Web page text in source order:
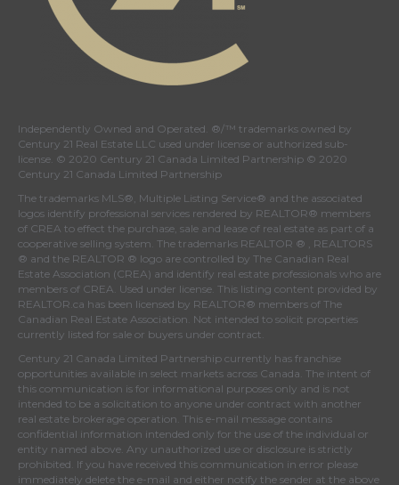
Independently Owned and Operated. ®/™ trademarks owned by
Century 21 Real Estate LLC used under license or authorized sub-
license. © 2020 Century 21 Canada Limited Partnership © 2020
Century 21 Canada Limited Partnership
The trademarks MLS®, Multiple Listing Service® and the associated
logos identify professional services rendered by REALTOR® members
of CREA to effect the purchase, sale and lease of real estate as part of a
cooperative selling system. The trademarks REALTOR ® , REALTORS
® and the REALTOR ® logo are controlled by The Canadian Real
Estate Association (CREA) and identify real estate professionals who are
members of CREA . Used under license. This listing content provided by
REALTOR.ca has been licensed by REALTOR® members of The
Canadian Real Estate Association . Not intended to solicit properties
currently listed for sale or buyers under contract.
Century 21 Canada Limited Partnership currently has franchise
opportunities available in select markets across Canada. The intent of
this communication is for informational purposes only and is not
intended to be a solicitation to anyone under contract with another
real estate brokerage operation. This e-mail message contains
confidential information intended only for the use of the individual or
entity named above. Any unauthorized use or disclosure is strictly
prohibited. If you have received this communication in error please
immediately delete the e-mail and either notify the sender at the above